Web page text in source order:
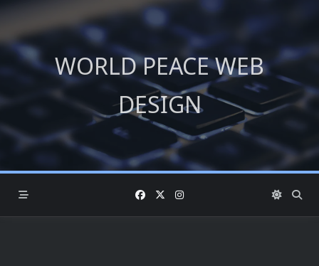
Skip
content
WORLD PEACE WEB
DESIGN